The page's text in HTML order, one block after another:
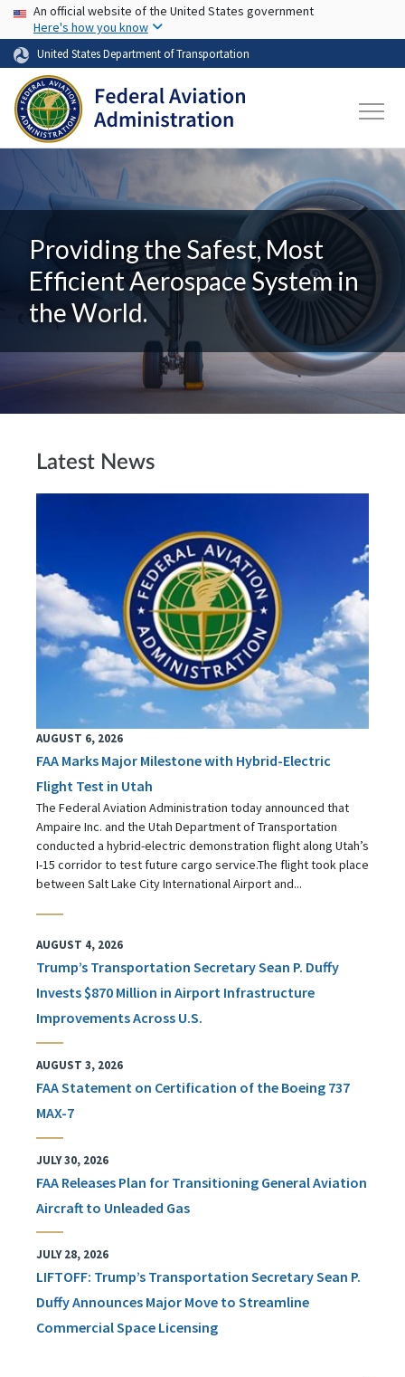
Skip to main content
USA Banner
An official website of the United States government
Here's how you know
United States Department of Transportation
Providing the Safest, Most
Efficient Aerospace System in
the World.
Latest News
AUGUST 6, 2026
FAA Marks Major Milestone with Hybrid-Electric
Flight Test in Utah
The Federal Aviation Administration today announced that
Ampaire Inc. and the Utah Department of Transportation
conducted a hybrid-electric demonstration flight along Utah’s
I-15 corridor to test future cargo service.The flight took place
between Salt Lake City International Airport and...
AUGUST 4, 2026
Trump’s Transportation Secretary Sean P. Duffy
Invests $870 Million in Airport Infrastructure
Improvements Across U.S.
AUGUST 3, 2026
FAA Statement on Certification of the Boeing 737
MAX-7
JULY 30, 2026
FAA Releases Plan for Transitioning General Aviation
Aircraft to Unleaded Gas
JULY 28, 2026
LIFTOFF: Trump’s Transportation Secretary Sean P.
Duffy Announces Major Move to Streamline
Commercial Space Licensing